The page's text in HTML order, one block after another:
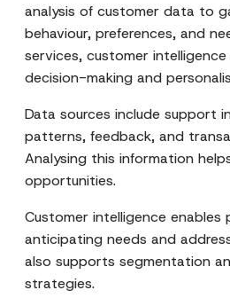
analysis of customer data to
behaviour, preferences, and
services, customer
decision-making and
Data sources include support
patterns, feedback, and
Analysing this information
opportunities.
Customer intelligence enables
anticipating needs and
also supports segmentation
strategies.